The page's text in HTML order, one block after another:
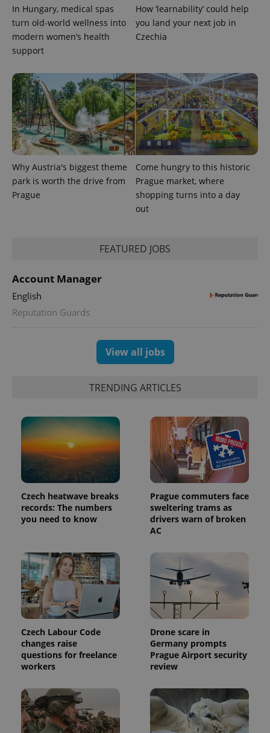
In Hungary, medical spas
turn old-world wellness into
modern women’s health
support
How ‘learnability’ could help
you land your next job in
Czechia
Why Austria's biggest theme
park is worth the drive from
Prague
Come hungry to this historic
Prague market, where
shopping turns into a day
out
FEATURED JOBS
Account Manager
English
Reputation Guards
View all jobs
TRENDING ARTICLES
Czech heatwave breaks
records: The numbers
you need to know
Prague commuters face
sweltering trams as
drivers warn of broken
AC
Czech Labour Code
changes raise
questions for freelance
workers
Drone scare in
Germany prompts
Prague Airport security
review
calculate
visitor,
session
reports.
_ga_LSHBD1S1X4
.expats.cz
1 year 1
month
This cookie
is used by
Google
Analytics to
persist
session
state.